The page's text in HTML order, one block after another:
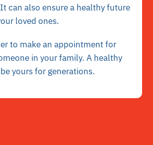
can also ensure a healthy future
loved ones.
to make an appointment for
in your family. A healthy
yours for generations.